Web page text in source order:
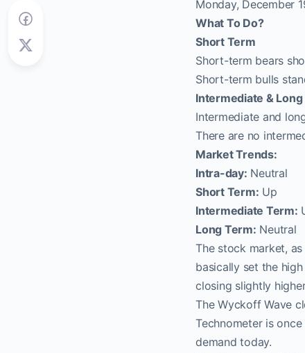
Monday, December
What To Do?
Short Term
Short-term bears
Short-term bulls
Intermediate &
Intermediate and
There are no
Market Trends:
Intra-day: Neutral
Short Term: Up
Intermediate Term:
Long Term: Neutral
The stock market,
basically set the
closing slightly
The Wyckoff Wave
Technometer is
demand today.